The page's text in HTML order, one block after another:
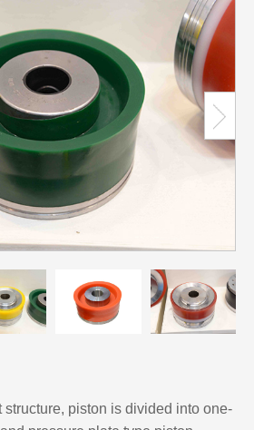
structure, piston is divided into one-